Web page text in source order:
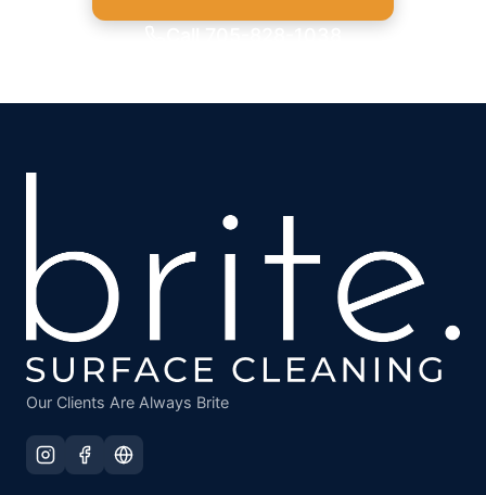
Our Clients Are Always Brite